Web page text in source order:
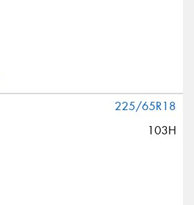
225/65R18
103H